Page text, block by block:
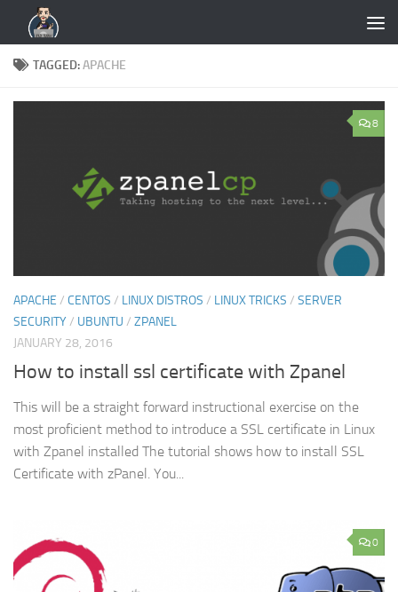
Skip to content
TAGGED:APACHE
8
APACHE / CENTOS / LINUX DISTROS / LINUX TRICKS / SERVER
SECURITY/ UBUNTU / ZPANEL
JANUARY 28, 2016
How to install ssl certificate with Zpanel
This will be a straight forward instructional exercise on the
most proficient method to introduce a SSL certificate in Linux
with Zpanel installed The tutorial shows how to install SSL
Certificate with zPanel. You...
0